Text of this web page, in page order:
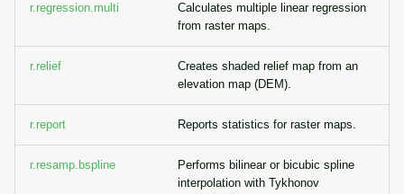
r.regression.multi
Calculates multiple linear regression
from raster maps.
r.relief
Creates shaded relief map from an
elevation map (DEM).
r.report Reports statistics for raster maps.
r.resamp.bspline
Performs bilinear or bicubic spline
interpolation with Tykhonov